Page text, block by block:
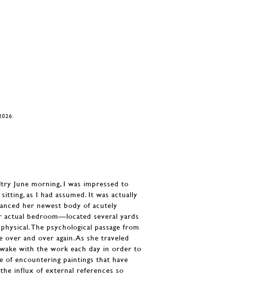
June morning, I was impressed to
as I had assumed. It was actually
her newest body of acutely
bedroom—located several yards
The psychological passage from
and over again. As she traveled
with the work each day in order to
of encountering paintings that have
influx of external references so